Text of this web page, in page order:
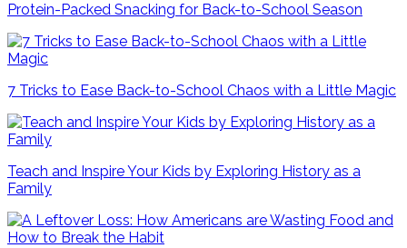
Protein-Packed Snacking for Back-to-School Season
7 Tricks to Ease Back-to-School Chaos with a Little Magic
Teach and Inspire Your Kids by Exploring History as a
Family